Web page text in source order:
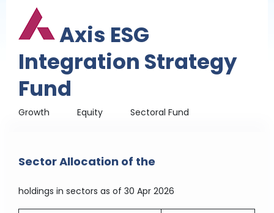
Axis ESG
Integration Strategy
Fund
Growth Equity Sectoral Fund
Sector Allocation of the
holdings in sectors as of 30 Apr 2026